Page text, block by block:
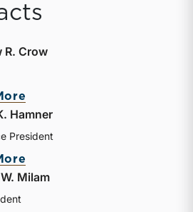
R. Crow
Hamner
President
Milam